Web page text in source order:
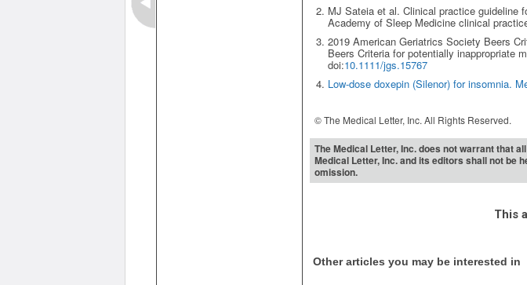
MJ Sateia et al. Clinical practice guideline
Academy of Sleep Medicine clinical
2019 American Geriatrics Society Beers
Beers Criteria for potentially inappropriate
doi:10.1111/jgs.15767
Low-dose doxepin (Silenor) for insomnia.
© The Medical Letter, Inc. All Rights Reserved.
The Medical Letter, Inc. does not warrant that
Medical Letter, Inc. and its editors shall not be
omission.
This
Other articles you may be interested in